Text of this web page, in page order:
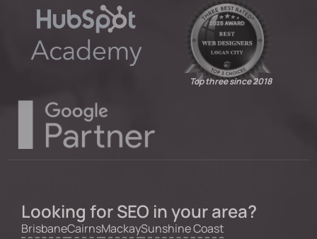
Top three since 2018
Looking for SEO in your area?
BrisbaneCairnsMackaySunshine Coast